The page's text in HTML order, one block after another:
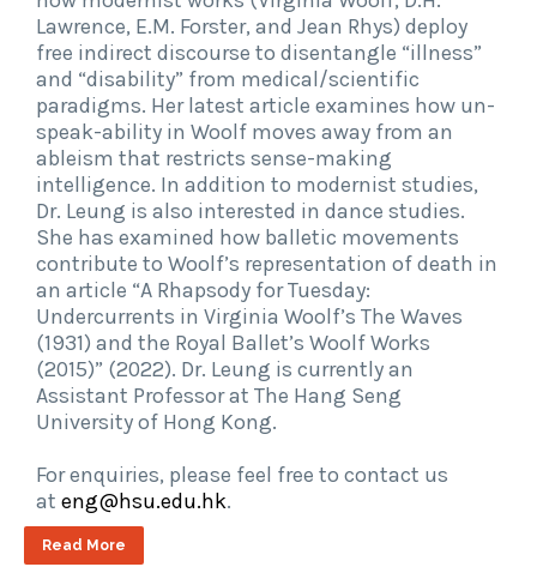
Lawrence, E.M. Forster, and Jean Rhys) deploy
free indirect discourse to disentangle “illness”
and “disability” from medical/scientific
paradigms. Her latest article examines how un-
speak-ability in Woolf moves away from an
ableism that restricts sense-making
intelligence. In addition to modernist studies,
Dr. Leung is also interested in dance studies.
She has examined how balletic movements
contribute to Woolf’s representation of death in
an article “A Rhapsody for Tuesday:
Undercurrents in Virginia Woolf’s The Waves
(1931) and the Royal Ballet’s Woolf Works
(2015)” (2022). Dr. Leung is currently an
Assistant Professor at The Hang Seng
University of Hong Kong.
For enquiries, please feel free to contact us
at eng@hsu.edu.hk.
Read More